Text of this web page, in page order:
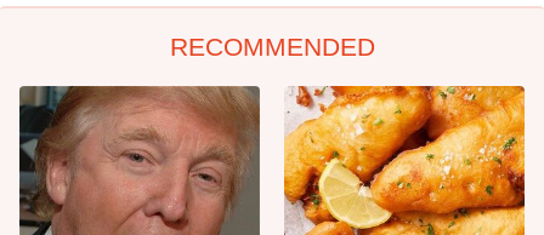
RECOMMENDED